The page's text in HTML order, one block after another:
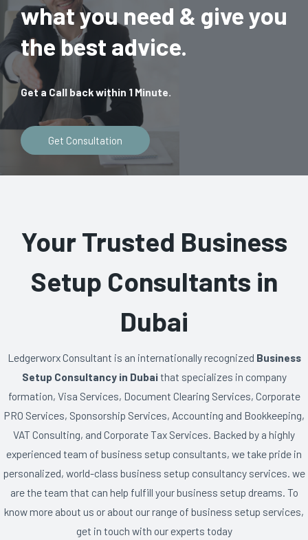
what you need & give you
the best advice.
Get a Call back within 1 Minute.
Get Consultation
Your Trusted Business
Setup Consultants in
Dubai
Ledgerworx Consultant is an internationally recognized Business
Setup Consultancy in Dubaithat specializes in company
formation, Visa Services, Document Clearing Services, Corporate
PRO Services, Sponsorship Services, Accounting and Bookkeeping,
VAT Consulting, and Corporate Tax Services. Backed by a highly
experienced team of business setup consultants, we take pride in
personalized, world-class business setup consultancy services. we
are the team that can help fulfill your business setup dreams. To
know more about us or about our range of business setup services,
get in touch with our experts today